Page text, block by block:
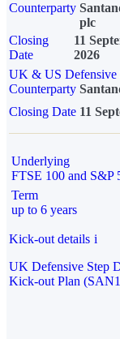
Counterparty
plc
Closing
Date
11
2026
UK & US Defensive
Counterparty
Closing Date 11
Underlying
FTSE 100 and S&P
Term
up to 6 years
Kick-out details i
UK Defensive Step
Kick-out Plan